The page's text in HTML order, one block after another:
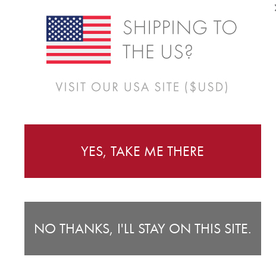
decorate your little ones room! With great value for
perfect finishing touch to any space. They look great as a
YES, TAKE ME THERE
NO THANKS, I'LL STAY ON THIS SITE.